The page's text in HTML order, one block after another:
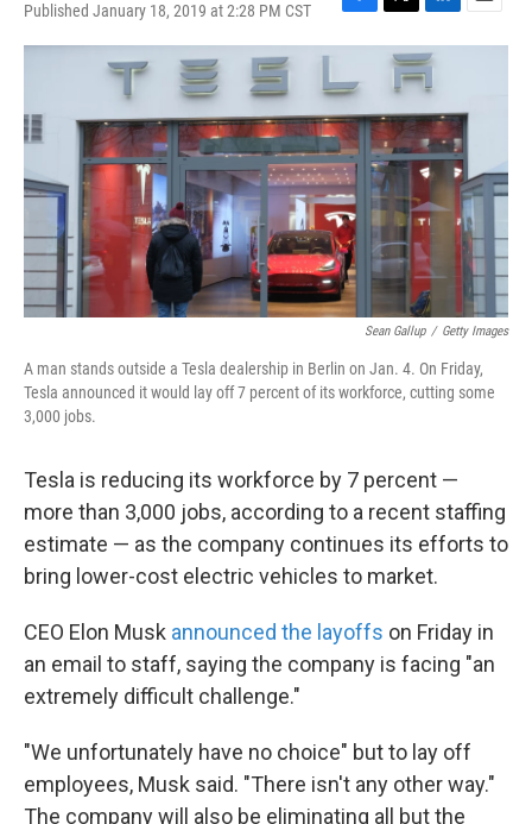
Published January 18, 2019 at 2:28 PM CST
F
a
e
b
o
o
k
T
w
t
e
r
L
i
n
k
e
d
I
n
E
m
l
Sean Gallup / Getty Images
A man stands outside a Tesla dealership in Berlin on Jan. 4. On Friday,
Tesla announced it would lay off 7 percent of its workforce, cutting some
3,000 jobs.
Tesla is reducing its workforce by 7 percent —
more than 3,000 jobs, according to a recent staffing
estimate — as the company continues its efforts to
bring lower-cost electric vehicles to market.
CEO Elon Musk announced the layoffs on Friday in
an email to staff, saying the company is facing "an
extremely difficult challenge."
"We unfortunately have no choice" but to lay off
employees, Musk said. "There isn't any other way."
The company will also be eliminating all but the